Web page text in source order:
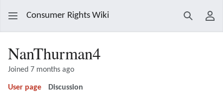
Consumer Rights Wiki Search
NanThurman4
Joined 7 months ago
User page Discussion